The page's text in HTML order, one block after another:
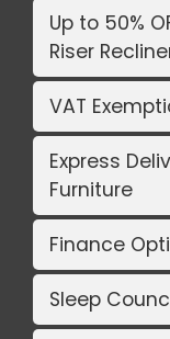
Up to 50%
Riser
VAT
Express
Furniture
Finance
Sleep